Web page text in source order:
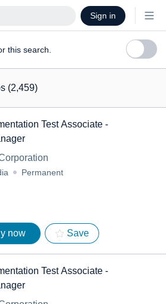
Sign in
this search.
(2,459)
Test Associate -
Permanent
now Save
Test Associate -